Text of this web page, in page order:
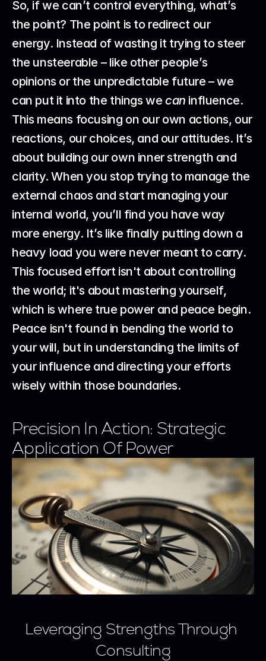
So, if we can’t control everything, what’s
the point? The point is to redirect our
energy. Instead of wasting it trying to steer
the unsteerable – like other people’s
opinions or the unpredictable future – we
can put it into the things we can influence.
This means focusing on our own actions, our
reactions, our choices, and our attitudes. It’s
about building our own inner strength and
clarity. When you stop trying to manage the
external chaos and start managing your
internal world, you’ll find you have way
more energy. It’s like finally putting down a
heavy load you were never meant to carry.
This focused effort isn't about controlling
the world; it's about mastering yourself,
which is where true power and peace begin.
Peace isn't found in bending the world to
your will, but in understanding the limits of
your influence and directing your efforts
wisely within those boundaries.
Precision In Action: Strategic
Application Of Power
Leveraging Strengths Through
Consulting